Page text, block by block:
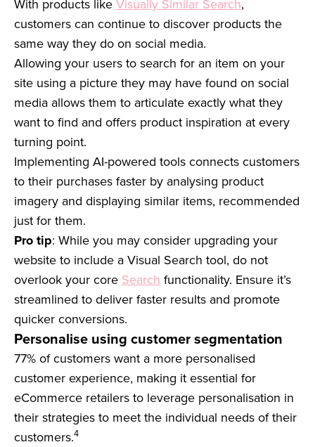
With products likeVisually Similar Search,
customers can continue to discover products the
same way they do on social media.
Allowing your users to search for an item on your
site using a picture they may have found on social
media allows them to articulate exactly what they
want to find and offers product inspiration at every
turning point.
Implementing AI-powered tools connects customers
to their purchases faster by analysing product
imagery and displaying similar items, recommended
just for them.
Pro tip: While you may consider upgrading your
website to include a Visual Search tool, do not
overlook your core Search functionality. Ensure it’s
streamlined to deliver faster results and promote
quicker conversions.
Personalise using customer segmentation
77% of customers want a more personalised
customer experience, making it essential for
eCommerce retailers to leverage personalisation in
their strategies to meet the individual needs of their
customers.4